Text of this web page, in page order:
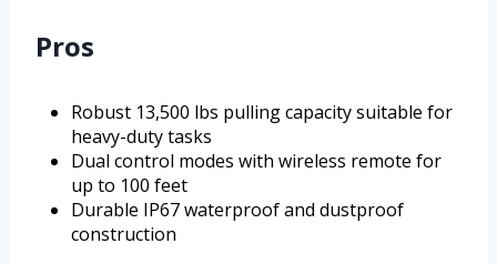
Pros
Robust 13,500 lbs pulling capacity suitable for
heavy-duty tasks
Dual control modes with wireless remote for
up to 100 feet
Durable IP67 waterproof and dustproof
construction